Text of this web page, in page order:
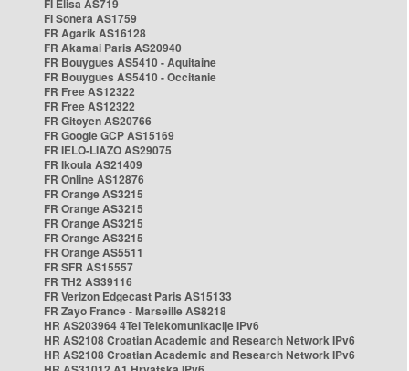
FI Elisa AS719
FI Sonera AS1759
FR Agarik AS16128
FR Akamai Paris AS20940
FR Bouygues AS5410 - Aquitaine
FR Bouygues AS5410 - Occitanie
FR Free AS12322
FR Free AS12322
FR Gitoyen AS20766
FR Google GCP AS15169
FR IELO-LIAZO AS29075
FR Ikoula AS21409
FR Online AS12876
FR Orange AS3215
FR Orange AS3215
FR Orange AS3215
FR Orange AS3215
FR Orange AS5511
FR SFR AS15557
FR TH2 AS39116
FR Verizon Edgecast Paris AS15133
FR Zayo France - Marseille AS8218
HR AS203964 4Tel Telekomunikacije IPv6
HR AS2108 Croatian Academic and Research Network IPv6
HR AS2108 Croatian Academic and Research Network IPv6